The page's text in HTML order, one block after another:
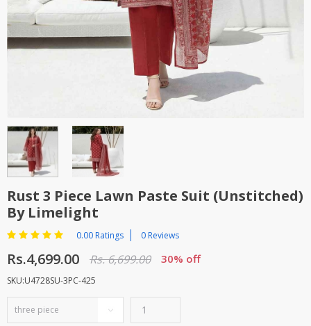
TOP BRANDS
WOMEN JEWELLERY
NEW ARRIVAL
SALE
TOP BRANDS
COMBO AND DEALS
Rust 3 Piece Lawn Paste Suit (Unstitched)
By Limelight
0.00 Ratings 0 Reviews
Rs.4,699.00 Rs. 6,699.00 30% off
SKU:U4728SU-3PC-425